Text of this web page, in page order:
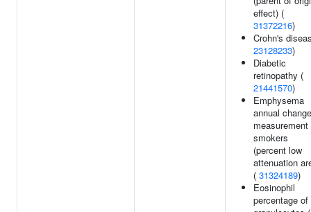
effect) (
31372216)
Crohn's
23128233)
Diabetic
retinopathy (
21441570)
Emphysema
annual change
measurement
smokers
(percent low
attenuation
( 31324189)
Eosinophil
percentage of